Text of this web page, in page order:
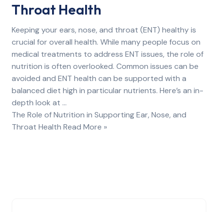
Throat Health
Keeping your ears, nose, and throat (ENT) healthy is
crucial for overall health. While many people focus on
medical treatments to address ENT issues, the role of
nutrition is often overlooked. Common issues can be
avoided and ENT health can be supported with a
balanced diet high in particular nutrients. Here’s an in-
depth look at …
The Role of Nutrition in Supporting Ear, Nose, and
Throat Health Read More »